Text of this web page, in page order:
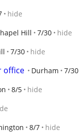
hide
Hill 7/30 hide
7/30 hide
office Durham 7/30
8/5 hide
8/7 hide